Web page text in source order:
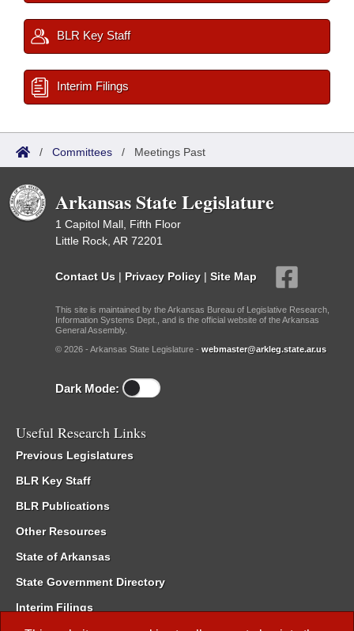
BLR Key Staff
Interim Filings
/ Committees / Meetings Past
Arkansas State Legislature
1 Capitol Mall, Fifth Floor
Little Rock, AR 72201
Contact Us | Privacy Policy | Site Map
This site is maintained by the Arkansas Bureau of Legislative Research,
Information Systems Dept., and is the official website of the Arkansas
General Assembly.
© 2026 - Arkansas State Legislature - webmaster@arkleg.state.ar.us
Dark Mode:
Useful Research Links
Previous Legislatures
BLR Key Staff
BLR Publications
Other Resources
State of Arkansas
State Government Directory
Interim Filings